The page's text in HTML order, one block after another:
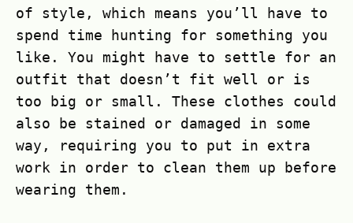
of style, which means you’ll have to
spend time hunting for something you
like. You might have to settle for an
outfit that doesn’t fit well or is
too big or small. These clothes could
also be stained or damaged in some
way, requiring you to put in extra
work in order to clean them up before
wearing them.